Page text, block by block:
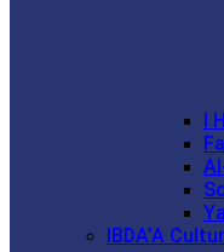
I
IBDA’A